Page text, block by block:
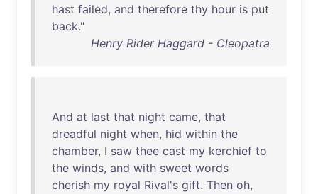
hast failed, and therefore thy hour is put
back."
Henry Rider Haggard - Cleopatra
And at last that night came, that
dreadful night when, hid within the
chamber, I saw thee cast my kerchief to
the winds, and with sweet words
cherish my royal Rival's gift. Then oh,